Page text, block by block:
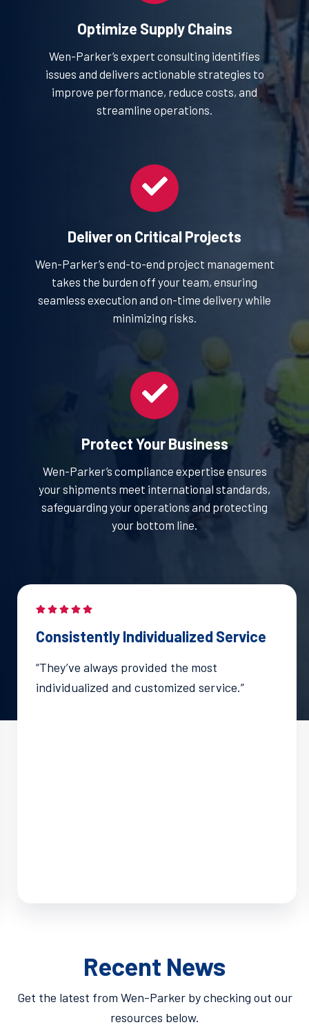
Optimize Supply Chains
Wen-Parker’s expert consulting identifies
issues and delivers actionable strategies to
improve performance, reduce costs, and
streamline operations.
Deliver on Critical Projects
Wen-Parker’s end-to-end project management
takes the burden off your team, ensuring
seamless execution and on-time delivery while
minimizing risks.
Protect Your Business
Wen-Parker’s compliance expertise ensures
your shipments meet international standards,
safeguarding your operations and protecting
your bottom line.
Consistently Individualized Service
“They’ve always provided the most
individualized and customized service.”
Recent News
Get the latest from Wen-Parker by checking out our
resources below.